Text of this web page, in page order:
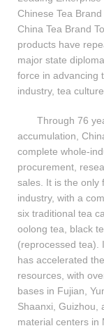
Chinese Tea
China Tea Brand
products have
major state
force in advancing
industry, tea
Through 76
accumulation,
complete whole-
procurement,
sales. It is the only
industry, with a
six traditional tea
oolong tea, black
(reprocessed tea).
has accelerated
resources, with
bases in Fujian,
Shaanxi, Guizhou,
material centers in